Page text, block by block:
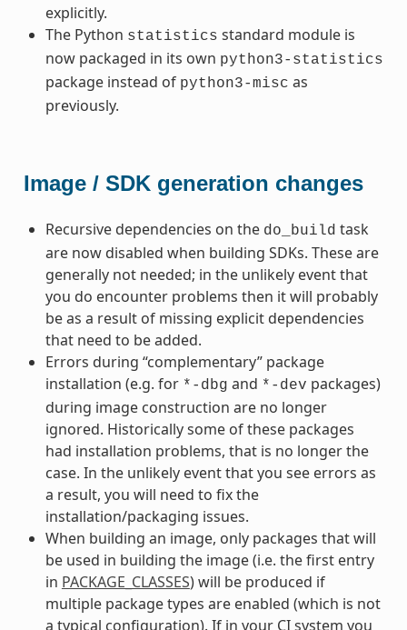
explicitly.
The Python statistics standard module is
now packaged in its own python3-statistics
package instead of python3-misc as
previously.
Image / SDK generation changes
Recursive dependencies on the do_build task
are now disabled when building SDKs. These are
generally not needed; in the unlikely event that
you do encounter problems then it will probably
be as a result of missing explicit dependencies
that need to be added.
Errors during “complementary” package
installation (e.g. for *-dbg and *-dev packages)
during image construction are no longer
ignored. Historically some of these packages
had installation problems, that is no longer the
case. In the unlikely event that you see errors as
a result, you will need to fix the
installation/packaging issues.
When building an image, only packages that will
be used in building the image (i.e. the first entry
in PACKAGE_CLASSES) will be produced if
multiple package types are enabled (which is not
a typical configuration). If in your CI system you